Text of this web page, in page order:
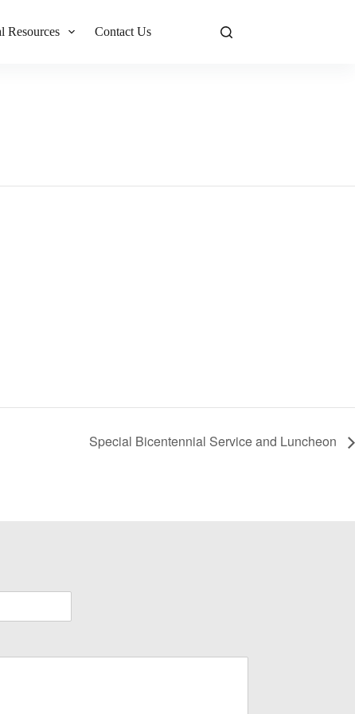
Resources Contact Us
Special Bicentennial Service and Luncheon